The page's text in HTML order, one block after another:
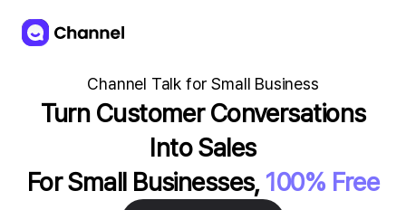
Channel Talk for Small Business
Turn Customer Conversations
Into Sales
For Small Businesses, 100% Free